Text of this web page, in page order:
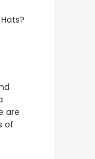
are
of